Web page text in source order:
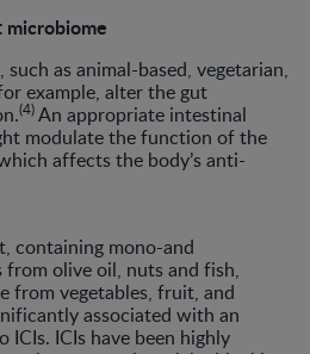
as animal-based, vegetarian,
example, alter the gut
(4)An appropriate intestinal
modulate the function of the
affects the body’s anti-
containing mono-and
olive oil, nuts and fish,
from vegetables, fruit, and
associated with an
ICIs. ICIs have been highly